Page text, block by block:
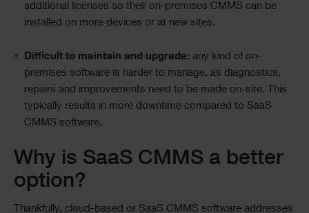
additional licenses so their on-premises CMMS can be
installed on more devices or at new sites.
Difficult to maintain and upgrade: any kind of on-
premises software is harder to manage, as diagnostics,
repairs and improvements need to be made on-site. This
typically results in more downtime compared to SaaS
CMMS software.
Why is SaaS CMMS a better
option?
Thankfully, cloud-based or SaaS CMMS software addresses